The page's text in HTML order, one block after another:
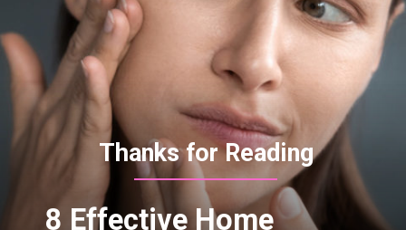
Thanks for Reading
8 Effective Home